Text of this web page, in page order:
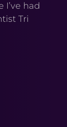
I’ve had
Tri